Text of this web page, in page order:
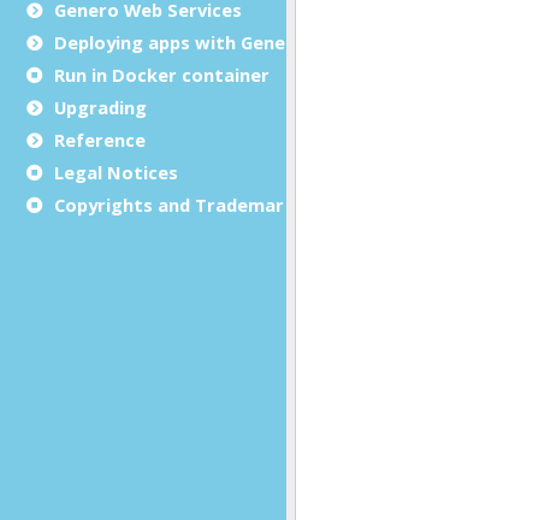
Genero Web Services
Deploying apps with Genero Archive
Run in Docker container
Upgrading
Reference
Legal Notices
Copyrights and Trademarks